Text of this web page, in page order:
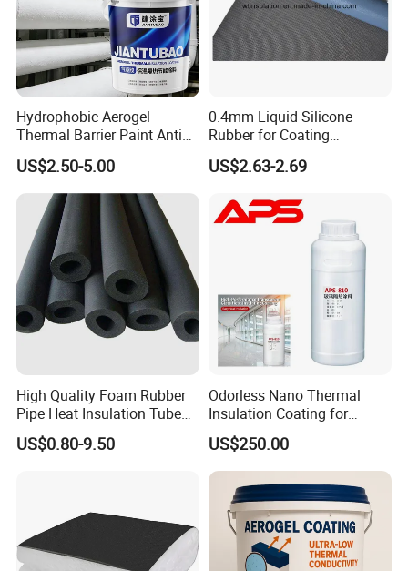
Hydrophobic Aerogel
Thermal Barrier Paint Anti
Corrosion Coating for
Petrochemical Equipment
US$2.50-5.00
0.4mm Liquid Silicone
Rubber for Coating
Fiberglass
US$2.63-2.69
High Quality Foam Rubber
Pipe Heat Insulation Tube
with Aluminium Foil
US$0.80-9.50
Odorless Nano Thermal
Insulation Coating for
Window Glass
US$250.00